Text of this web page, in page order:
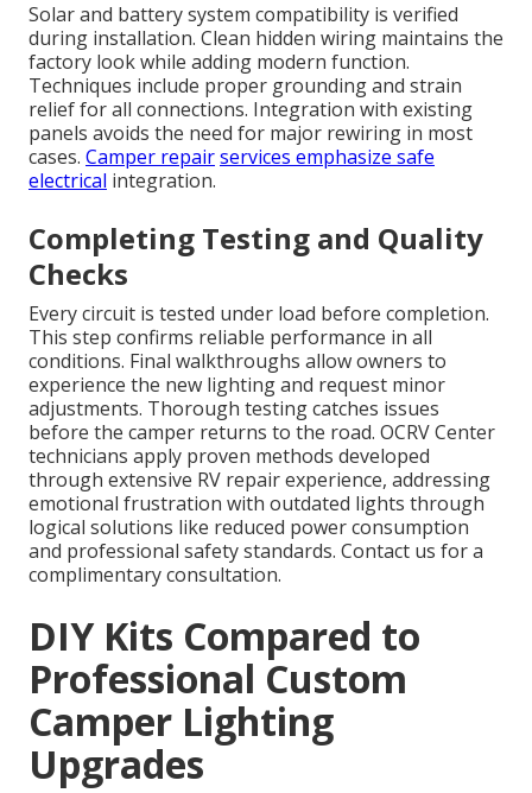
Solar and battery system compatibility is verified
during installation. Clean hidden wiring maintains the
factory look while adding modern function.
Techniques include proper grounding and strain
relief for all connections. Integration with existing
panels avoids the need for major rewiring in most
cases. Camper repairservices emphasize safe
electrical integration.
Completing Testing and Quality
Checks
Every circuit is tested under load before completion.
This step confirms reliable performance in all
conditions. Final walkthroughs allow owners to
experience the new lighting and request minor
adjustments. Thorough testing catches issues
before the camper returns to the road. OCRV Center
technicians apply proven methods developed
through extensive RV repair experience, addressing
emotional frustration with outdated lights through
logical solutions like reduced power consumption
and professional safety standards. Contact us for a
complimentary consultation.
DIY Kits Compared to
Professional Custom
Camper Lighting
Upgrades